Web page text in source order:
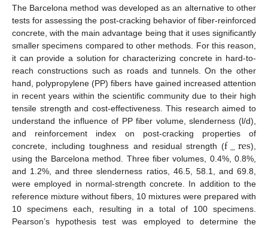
The Barcelona method was developed as an alternative to other
tests for assessing the post-cracking behavior of fiber-reinforced
concrete, with the main advantage being that it uses significantly
smaller specimens compared to other methods. For this reason,
it can provide a solution for characterizing concrete in hard-to-
reach constructions such as roads and tunnels. On the other
hand, polypropylene (PP) fibers have gained increased attention
in recent years within the scientific community due to their high
tensile strength and cost-effectiveness. This research aimed to
understand the influence of PP fiber volume, slenderness (l/d),
and reinforcement index on post-cracking properties of
concrete, including toughness and residual strength (f_res),
using the Barcelona method. Three fiber volumes, 0.4%, 0.8%,
and 1.2%, and three slenderness ratios, 46.5, 58.1, and 69.8,
were employed in normal-strength concrete. In addition to the
reference mixture without fibers, 10 mixtures were prepared with
10 specimens each, resulting in a total of 100 specimens.
Pearson’s hypothesis test was employed to determine the